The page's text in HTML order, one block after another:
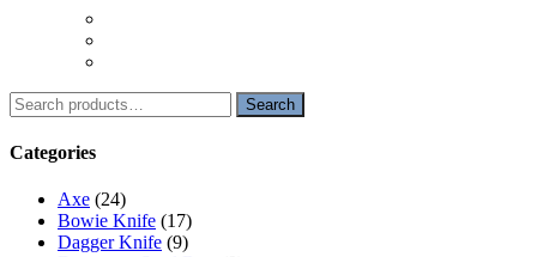
Search
for:
Search
Categories
Axe (24)
Bowie Knife (17)
Dagger Knife (9)